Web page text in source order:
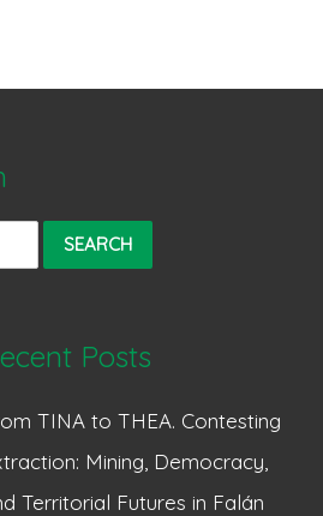
Posts
TINA to THEA. Contesting
Mining, Democracy,
Territorial Futures in Falán